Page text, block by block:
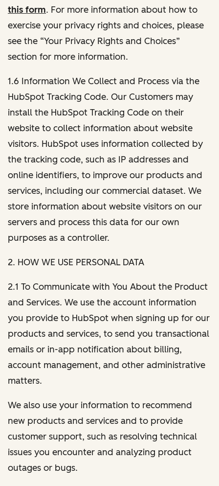
this form. For more information about how to
exercise your privacy rights and choices, please
see the “Your Privacy Rights and Choices”
section for more information.
1.6 Information We Collect and Process via the
HubSpot Tracking Code. Our Customers may
install the HubSpot Tracking Code on their
website to collect information about website
visitors. HubSpot uses information collected by
the tracking code, such as IP addresses and
online identifiers, to improve our products and
services, including our commercial dataset. We
store information about website visitors on our
servers and process this data for our own
purposes as a controller.
2. HOW WE USE PERSONAL DATA
2.1 To Communicate with You About the Product
and Services. We use the account information
you provide to HubSpot when signing up for our
products and services, to send you transactional
emails or in-app notification about billing,
account management, and other administrative
matters.
We also use your information to recommend
new products and services and to provide
customer support, such as resolving technical
issues you encounter and analyzing product
outages or bugs.